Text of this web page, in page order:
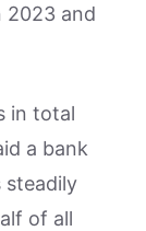
2023 and
in total
a bank
steadily
of all